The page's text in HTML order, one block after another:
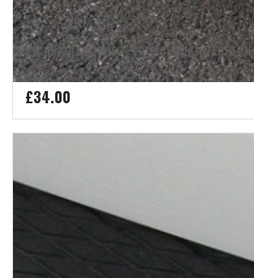
VW CRAFTER 2006 – 2016 OVER THE EDGE
£34.00